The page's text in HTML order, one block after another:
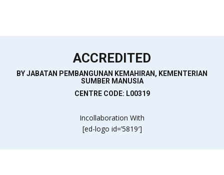
ACCREDITED
BY JABATAN PEMBANGUNAN KEMAHIRAN, KEMENTERIAN
SUMBER MANUSIA
CENTRE CODE: L00319
Incollaboration With
[ed-logo id=’5819′]